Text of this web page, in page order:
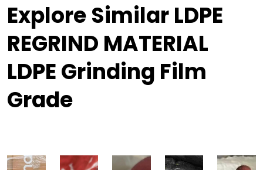
Explore Similar LDPE
REGRIND MATERIAL
LDPE Grinding Film
Grade